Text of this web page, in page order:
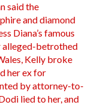
said the
and diamond
Diana’s famous
alleged-betrothed
Kelly broke
her ex for
by attorney-to-
lied to her, and